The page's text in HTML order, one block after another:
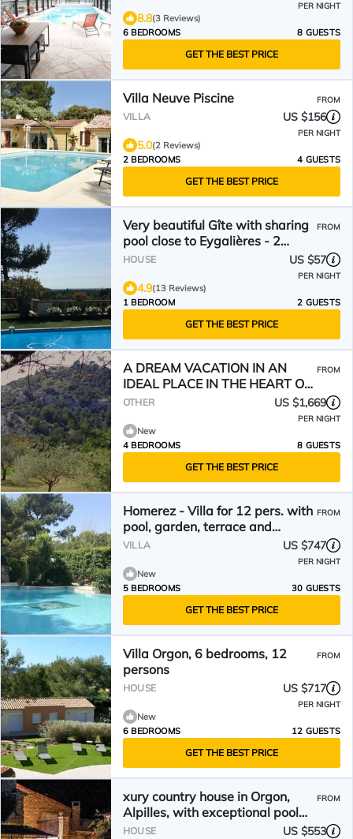
provence – 8 people
PER NIGHT
8.8(3 Reviews)
6 BEDROOMS
8 GUESTS
GET THE BEST PRICE
Villa Neuve Piscine FROM
VILLA US $156
PER NIGHT
5.0(2 Reviews)
2 BEDROOMS
4 GUESTS
GET THE BEST PRICE
Very beautiful Gîte with sharing
pool close to Eygalières - 2
people
FROM
HOUSE US $57
PER NIGHT
4.9(13 Reviews)
1 BEDROOM
2 GUESTS
GET THE BEST PRICE
A DREAM VACATION IN AN
IDEAL PLACE IN THE HEART OF
THE ALPILLES
FROM
OTHER US $1,669
PER NIGHT
New
4 BEDROOMS
8 GUESTS
GET THE BEST PRICE
Homerez - Villa for 12 pers. with
pool, garden, terrace and
balcony in Orgon
FROM
VILLA US $747
PER NIGHT
New
5 BEDROOMS
30 GUESTS
GET THE BEST PRICE
Villa Orgon, 6 bedrooms, 12
persons
FROM
HOUSE US $717
PER NIGHT
New
6 BEDROOMS
12 GUESTS
GET THE BEST PRICE
xury country house in Orgon,
Alpilles, with exceptional pool
area
FROM
HOUSE US $553